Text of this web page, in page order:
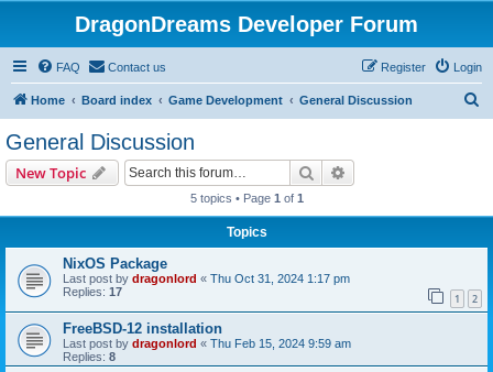
DragonDreams Developer Forum
FAQ Contact us Login
Register
Home Board index Game Development General Discussion
General Discussion
New Topic Search
5 topics • Page 1 of 1
Topics
NixOS Package
Last post by dragonlord « Thu Oct 31, 2024 1:17 pm
Replies: 17 1 2
FreeBSD-12 installation
Last post by dragonlord « Thu Feb 15, 2024 9:59 am
Replies: 8